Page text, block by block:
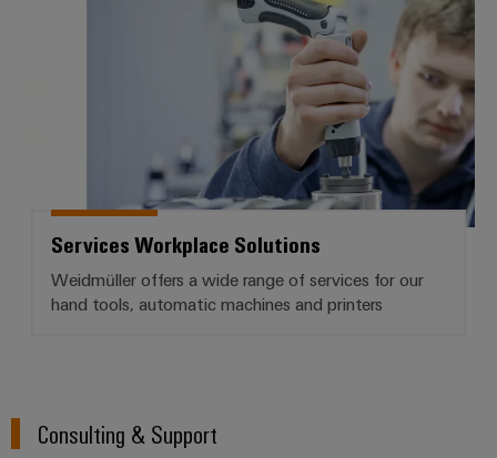
Services Workplace Solutions
Weidmüller offers a wide range of services for our
hand tools, automatic machines and printers
Consulting & Support